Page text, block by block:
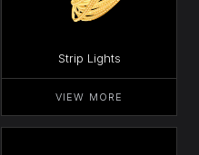
Strip Lights
VIEW MORE